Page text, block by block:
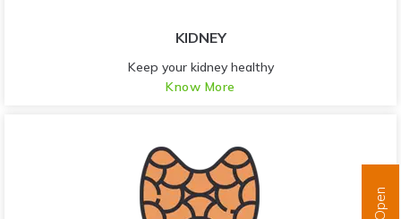
KIDNEY
Keep your kidney healthy
Know More